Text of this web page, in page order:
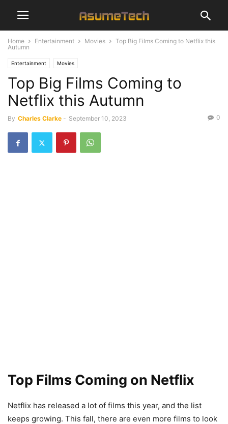
Home Entertainment Movies
Top Big Films Coming to Netflix this
Autumn
Entertainment Movies
Top Big Films Coming to
Netflix this Autumn
By Charles Clarke - September 10, 2023 0
Top Films Coming on Netflix
Netflix has released a lot of films this year, and the list
keeps growing. This fall, there are even more films to look